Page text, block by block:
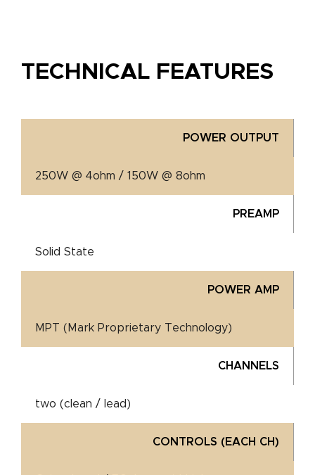
TECHNICAL FEATURES
POWER OUTPUT
250W @ 4ohm / 150W @ 8ohm
PREAMP
Solid State
POWER AMP
MPT (Mark Proprietary Technology)
CHANNELS
two (clean / lead)
CONTROLS (EACH CH)